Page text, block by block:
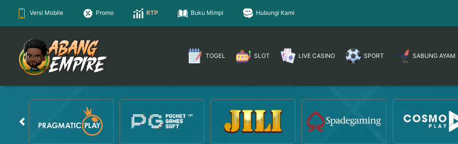
Versi Mobile Promo RTP Buku Mimpi Hubungi Kami
TOGEL SLOT LIVE CASINO SPORT SABUNG AYAM